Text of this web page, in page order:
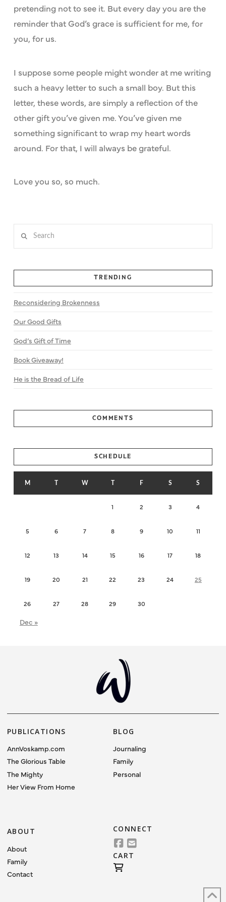
pretending not to see it. But every day you are the
reminder that God’s grace is sufficient for me, for
you, for us.
I suppose some people might wonder at me writing
such a heavy letter to such a small boy. But this
letter, these words, are simply a reflection of the
other gift you’ve given me. You’ve given me
something significant to wrap my heart words
around. For that, I will always be grateful.
Love you so, so much.
TRENDING
Reconsidering Brokenness
Our Good Gifts
God’s Gift of Time
Book Giveaway!
He is the Bread of Life
COMMENTS
SCHEDULE
M T W T F S S
1 2 3 4
5 6 7 8 9 10 11
12 13 14 15 16 17 18
19 20 21 22 23 24 25
26 27 28 29 30
Dec »
PUBLICATIONS
AnnVoskamp.com
The Glorious Table
The Mighty
Her View From Home
BLOG
Journaling
Family
Personal
ABOUT
About
Family
Contact
CONNECT
CART